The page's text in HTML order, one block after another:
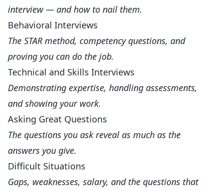
interview — and how to nail them.
Behavioral Interviews
The STAR method, competency questions, and
proving you can do the job.
Technical and Skills Interviews
Demonstrating expertise, handling assessments,
and showing your work.
Asking Great Questions
The questions you ask reveal as much as the
answers you give.
Difficult Situations
Gaps, weaknesses, salary, and the questions that